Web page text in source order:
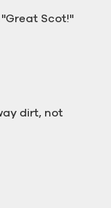
Scot!"
dirt, not